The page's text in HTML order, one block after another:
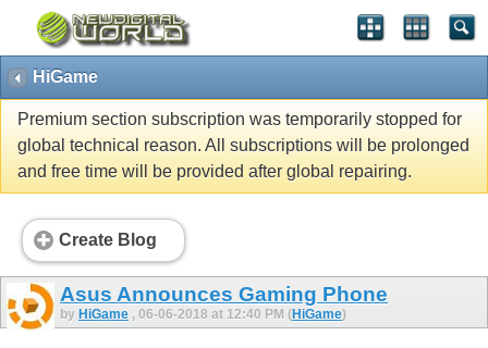
HiGame
Premium section subscription was temporarily stopped for
global technical reason. All subscriptions will be prolonged
and free time will be provided after global repairing.
Create Blog
Asus Announces Gaming Phone
by HiGame , 06-06-2018 at 12:40 PM (HiGame)